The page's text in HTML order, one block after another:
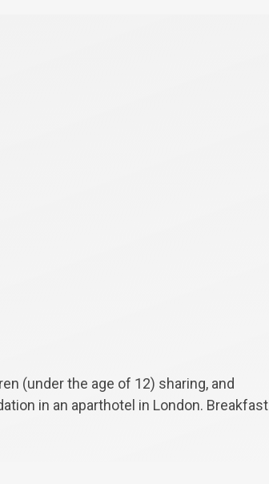
(under the age of 12) sharing, and
in an aparthotel in London. Breakfast